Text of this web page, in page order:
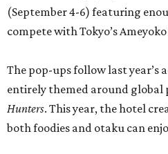
(September 4-6) featuring
compete with Tokyo’s
The pop-ups follow last year’s
entirely themed around global
Hunters. This year, the hotel
both foodies and otaku can